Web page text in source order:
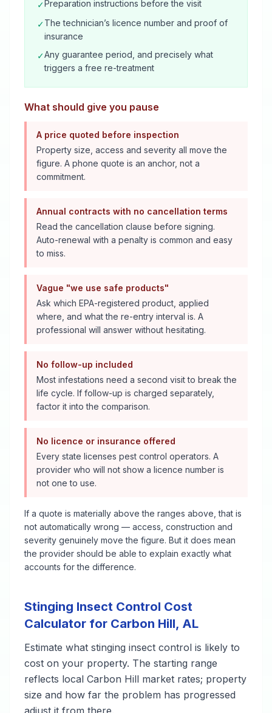
✓Preparation instructions before the visit
✓The technician’s licence number and proof of
insurance
✓Any guarantee period, and precisely what
triggers a free re-treatment
What should give you pause
A price quoted before inspection
Property size, access and severity all move the
figure. A phone quote is an anchor, not a
commitment.
Annual contracts with no cancellation terms
Read the cancellation clause before signing.
Auto-renewal with a penalty is common and easy
to miss.
Vague "we use safe products"
Ask which EPA-registered product, applied
where, and what the re-entry interval is. A
professional will answer without hesitating.
No follow-up included
Most infestations need a second visit to break the
life cycle. If follow-up is charged separately,
factor it into the comparison.
No licence or insurance offered
Every state licenses pest control operators. A
provider who will not show a licence number is
not one to use.
If a quote is materially above the ranges above, that is
not automatically wrong — access, construction and
severity genuinely move the figure. But it does mean
the provider should be able to explain exactly what
accounts for the difference.
Stinging Insect Control Cost
Calculator for Carbon Hill, AL
Estimate what stinging insect control is likely to
cost on your property. The starting range
reflects local Carbon Hill market rates; property
size and how far the problem has progressed
adjust it from there.